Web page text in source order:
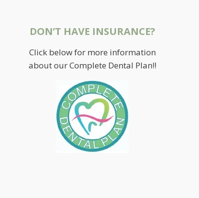
RESTORING SMILES AT
MIRELEZ WELLNESS DENTAL IN
DON’T HAVE INSURANCE?
Click below for more information
about our Complete Dental Plan!!